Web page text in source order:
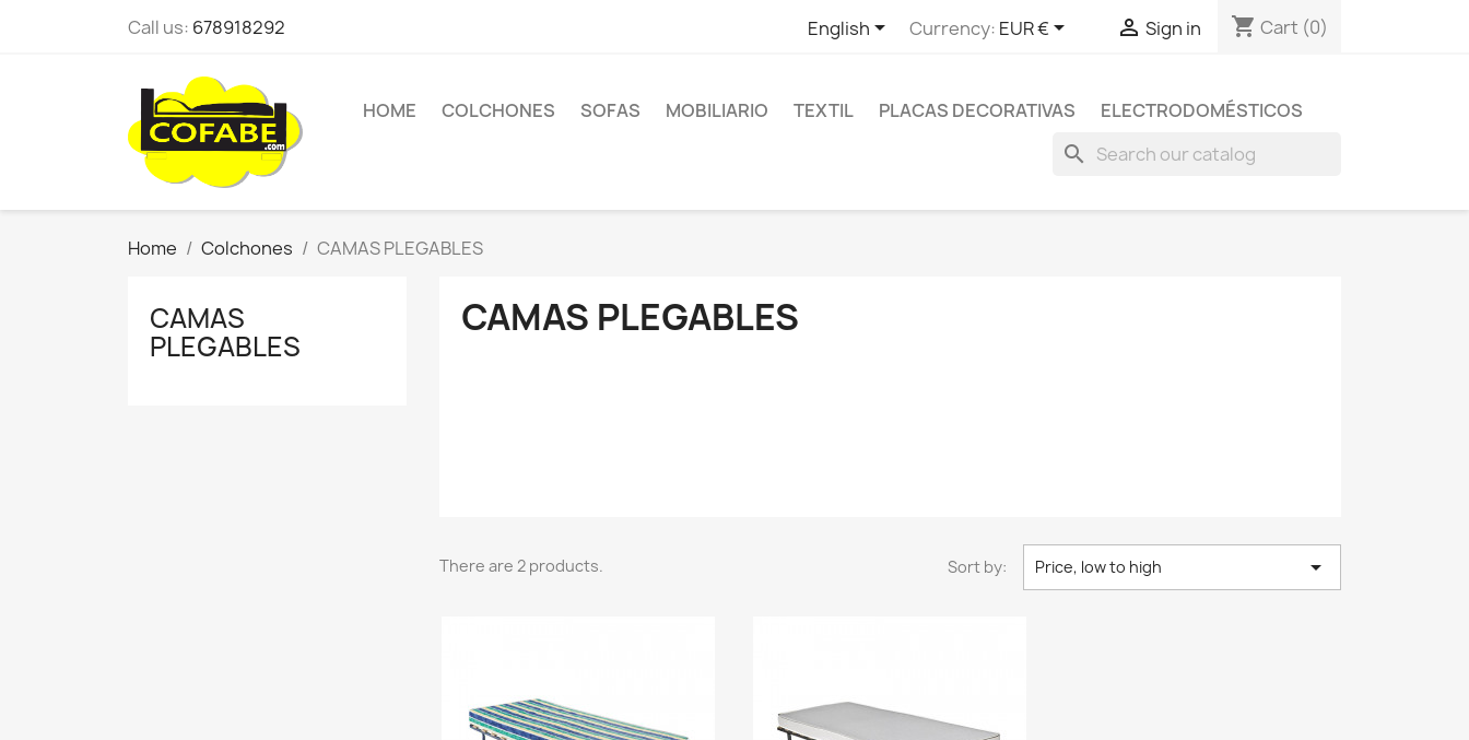
Call us: 678918292 English Currency: EUR €  Sign in shopping_cart Cart (0)
HOME COLCHONES SOFAS MOBILIARIO TEXTIL PLACAS DECORATIVAS ELECTRODOMÉSTICOS
search
Home Colchones CAMAS PLEGABLES
CAMAS
PLEGABLES
CAMAS PLEGABLES
There are 2 products. Sort by: Price, low to high 